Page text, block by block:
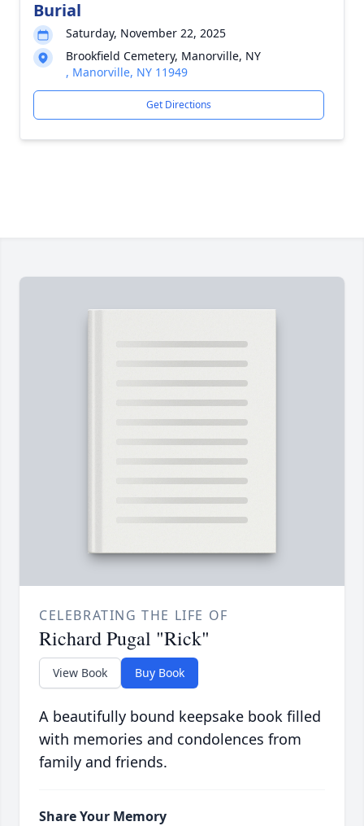
Burial
Saturday, November 22, 2025
Brookfield Cemetery, Manorville, NY
, Manorville, NY 11949
Get Directions
CELEBRATING THE LIFE OF
Richard Pugal "Rick"
View Book Buy Book
A beautifully bound keepsake book filled
with memories and condolences from
family and friends.
Share Your Memory